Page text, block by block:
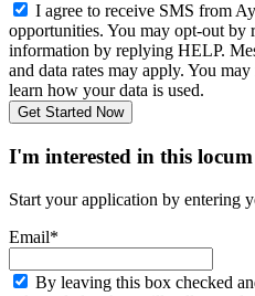
I agree to receive SMS from
opportunities. You may opt-out by
information by replying HELP.
and data rates may apply. You
learn how your data is used.
Get Started Now
I'm interested in this
Start your application by entering
Email*
By leaving this box checked